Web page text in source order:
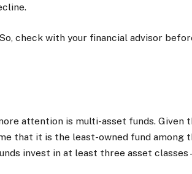
check with your financial advisor
attention is multi-asset funds. Given
that it is the least-owned fund among
invest in at least three asset